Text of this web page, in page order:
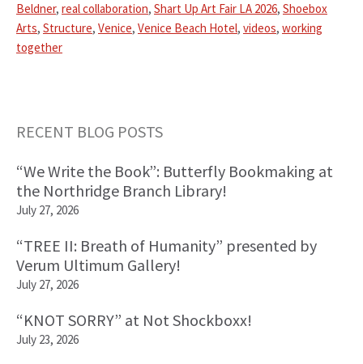
Beldner, real collaboration, Shart Up Art Fair LA 2026, Shoebox
Arts, Structure, Venice, Venice Beach Hotel, videos, working
together
Sidebar
RECENT BLOG POSTS
“We Write the Book”: Butterfly Bookmaking at
the Northridge Branch Library!
July 27, 2026
“TREE II: Breath of Humanity” presented by
Verum Ultimum Gallery!
July 27, 2026
“KNOT SORRY” at Not Shockboxx!
July 23, 2026